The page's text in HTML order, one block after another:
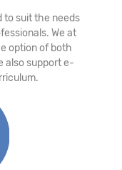
to suit the needs
We at
option of both
also support e-